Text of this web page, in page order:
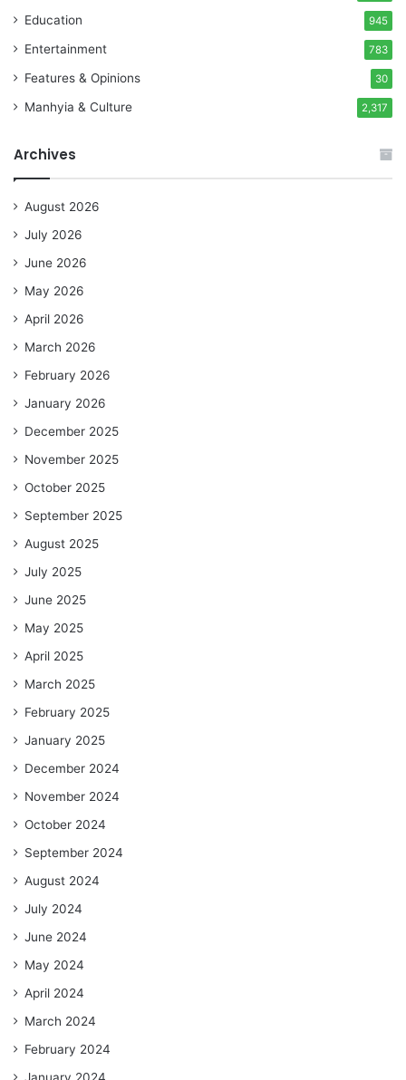
Education 945
Entertainment 783
Features & Opinions 30
Manhyia & Culture 2,317
Archives
August 2026
July 2026
June 2026
May 2026
April 2026
March 2026
February 2026
January 2026
December 2025
November 2025
October 2025
September 2025
August 2025
July 2025
June 2025
May 2025
April 2025
March 2025
February 2025
January 2025
December 2024
November 2024
October 2024
September 2024
August 2024
July 2024
June 2024
May 2024
April 2024
March 2024
February 2024